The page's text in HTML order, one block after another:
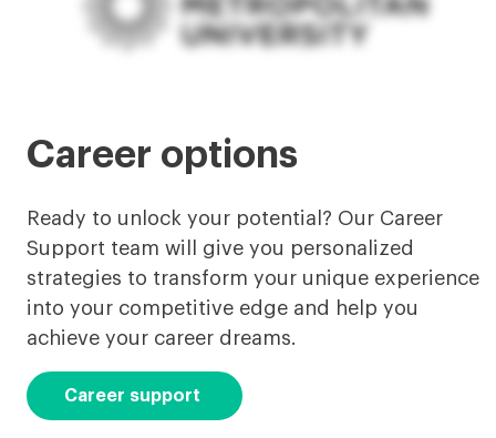
Career options
Ready to unlock your potential? Our Career
Support team will give you personalized
strategies to transform your unique experience
into your competitive edge and help you
achieve your career dreams.
Career support